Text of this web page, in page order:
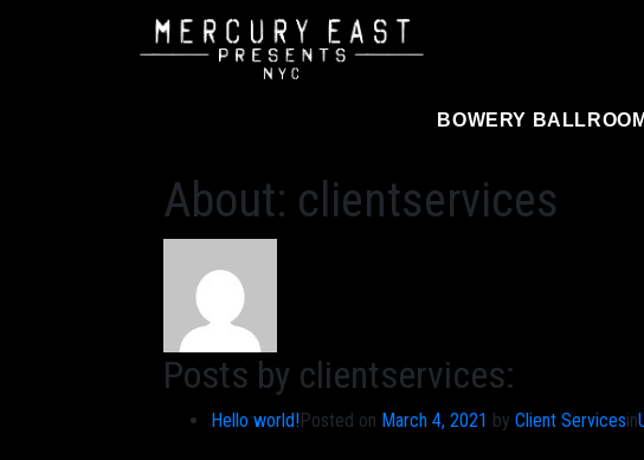
BOWERY BALLROOM
About: clientservices
Posts by clientservices:
Hello world!Posted on March 4, 2021 by Client Servicesin